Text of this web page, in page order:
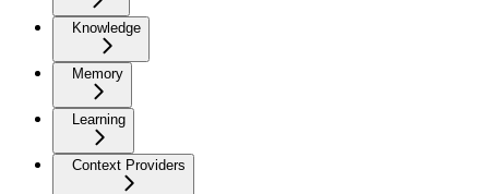
Knowledge
Memory
Learning
Context Providers